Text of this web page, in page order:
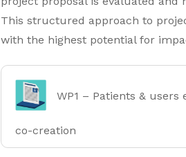
This structured approach to
with the highest potential for
WP1 – Patients & users
co-creation